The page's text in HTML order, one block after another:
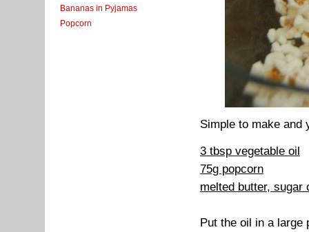
Bananas in Pyjamas
Popcorn
Simple to make and
3 tbsp vegetable oil
75g popcorn
melted butter, sugar
Put the oil in a large